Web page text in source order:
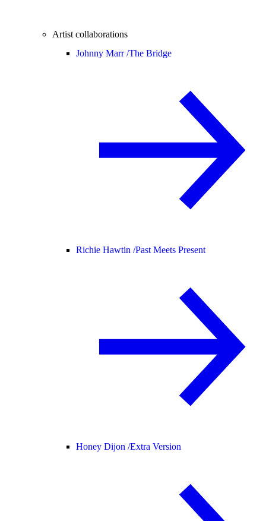
Artist collaborations
Johnny Marr /The Bridge
Richie Hawtin /Past Meets Present
Honey Dijon /Extra Version